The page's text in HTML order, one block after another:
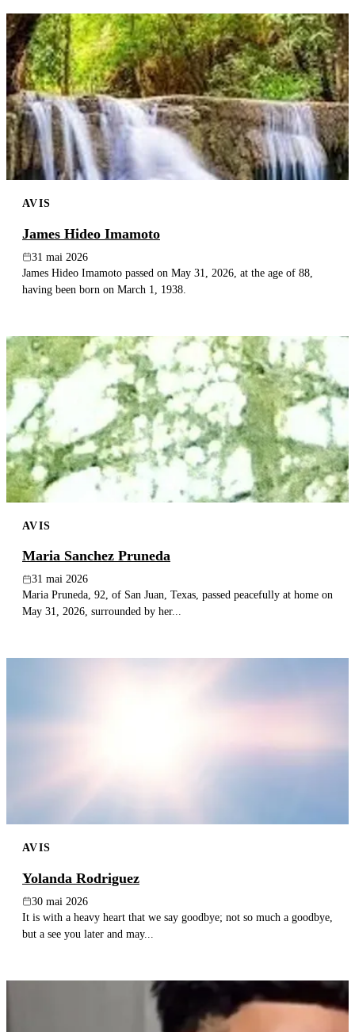
AVIS
James Hideo Imamoto
31 mai 2026
James Hideo Imamoto passed on May 31, 2026, at the age of 88,
having been born on March 1, 1938.
AVIS
Maria Sanchez Pruneda
31 mai 2026
Maria Pruneda, 92, of San Juan, Texas, passed peacefully at home on
May 31, 2026, surrounded by her...
AVIS
Yolanda Rodriguez
30 mai 2026
It is with a heavy heart that we say goodbye; not so much a goodbye,
but a see you later and may...